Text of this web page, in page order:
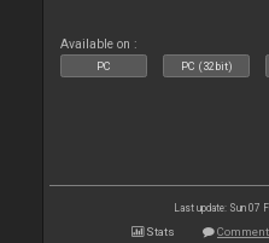
Available on :
PC PC (32bit)
Last update: Sun 07
Stats